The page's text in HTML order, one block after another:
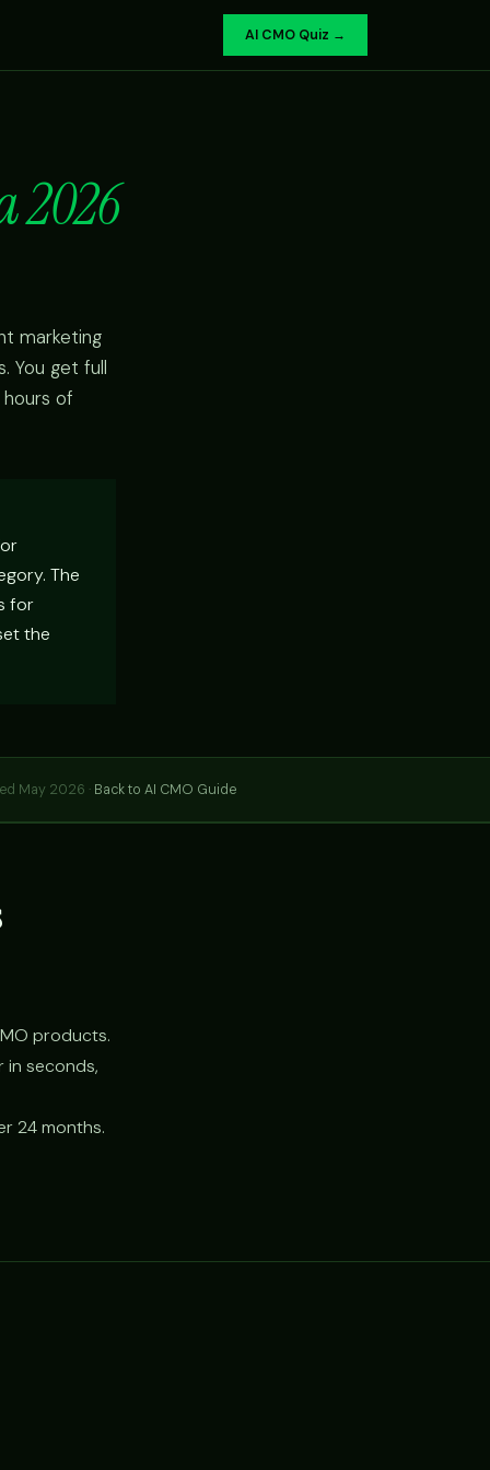
AI CMO Quiz →
2026
marketing
You get full
of
The
for
the
May 2026 · Back to AI CMO Guide
products.
in seconds,
24 months.